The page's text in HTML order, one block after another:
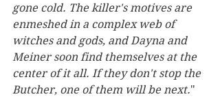
gone cold. The killer's motives are
enmeshed in a complex web of
witches and gods, and Dayna and
Meiner soon find themselves at the
center of it all. If they don't stop the
Butcher, one of them will be next."